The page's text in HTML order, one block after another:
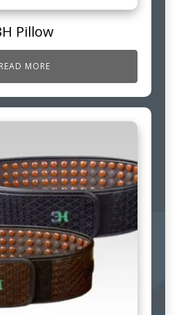
Pillow
READ MORE